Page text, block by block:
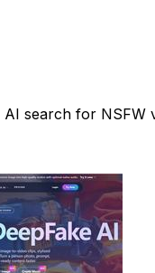
search for NSFW